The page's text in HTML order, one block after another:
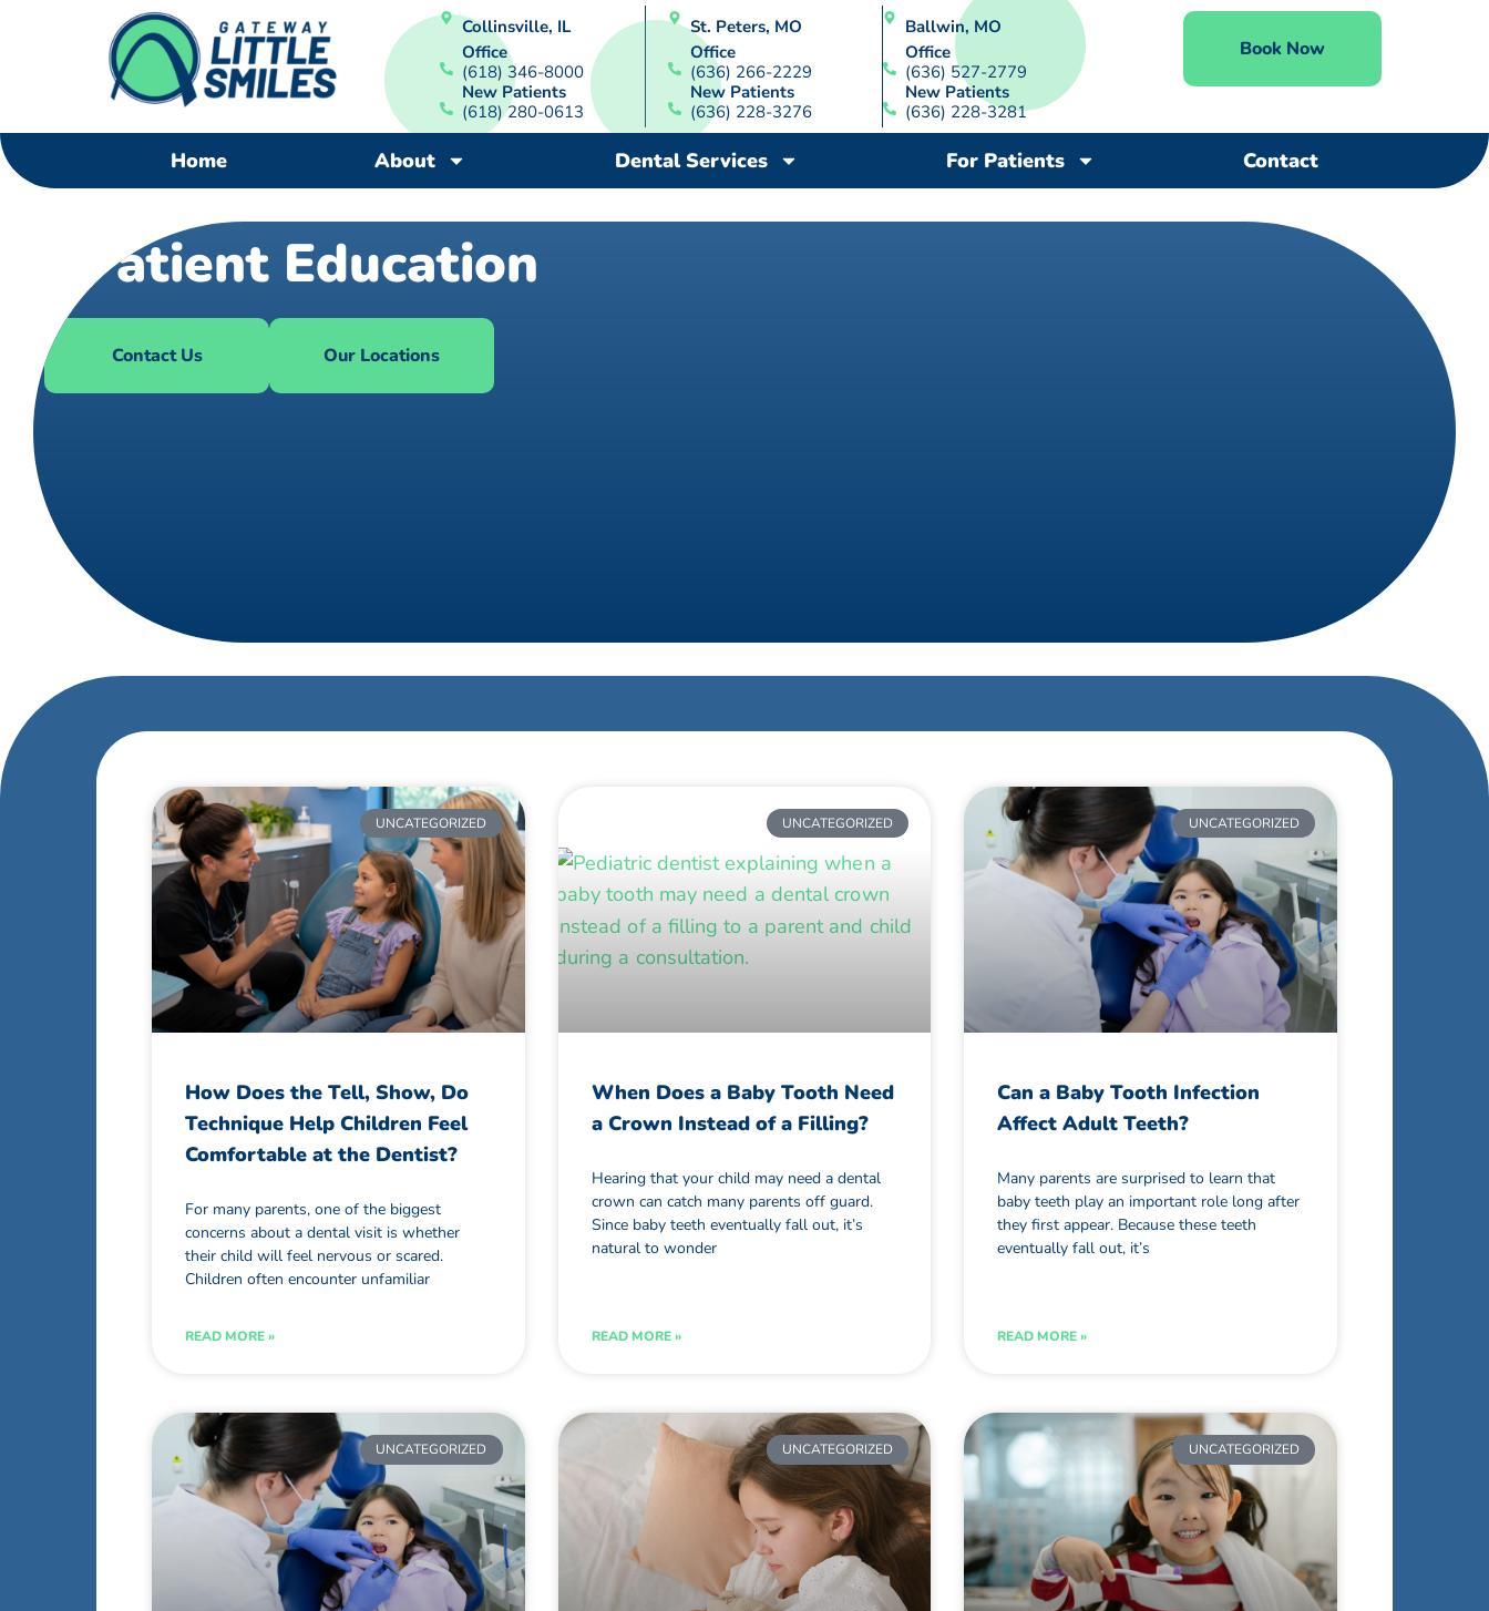
Collinsville, IL
Office
(618) 346-8000
New Patients
(618) 280-0613
St. Peters, MO
Office
(636) 266-2229
New Patients
(636) 228-3276
Ballwin, MO
Office
(636) 527-2779
New Patients
(636) 228-3281
Book Now
Home About Dental Services For Patients Contact
Patient Education
Contact Us Our Locations
UNCATEGORIZED
How Does the Tell, Show, Do
Technique Help Children Feel
Comfortable at the Dentist?
For many parents, one of the biggest
concerns about a dental visit is whether
their child will feel nervous or scared.
Children often encounter unfamiliar
READ MORE »
UNCATEGORIZED
When Does a Baby Tooth Need
a Crown Instead of a Filling?
Hearing that your child may need a dental
crown can catch many parents off guard.
Since baby teeth eventually fall out, it’s
natural to wonder
READ MORE »
UNCATEGORIZED
Can a Baby Tooth Infection
Affect Adult Teeth?
Many parents are surprised to learn that
baby teeth play an important role long after
they first appear. Because these teeth
eventually fall out, it’s
READ MORE »
UNCATEGORIZED UNCATEGORIZED UNCATEGORIZED